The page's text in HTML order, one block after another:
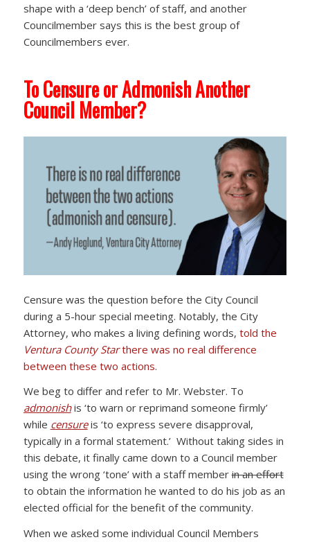
shape with a ‘deep bench’ of staff, and another
Councilmember says this is the best group of
Councilmembers ever.
To Censure or Admonish Another
Council Member?
Censure was the question before the City Council
during a 5-hour special meeting. Notably, the City
Attorney, who makes a living defining words, told the
Ventura County Starthere was no real difference
between these two actions.
We beg to differ and refer to Mr. Webster. To
admonishis ‘to warn or reprimand someone firmly’
while censureis ‘to express severe disapproval,
typically in a formal statement.’ Without taking sides in
this debate, it finally came down to a Council member
using the wrong ‘tone’ with a staff memberin an effort
to obtain the information he wanted to do his job as an
elected official for the benefit of the community.
When we asked some individual Council Members